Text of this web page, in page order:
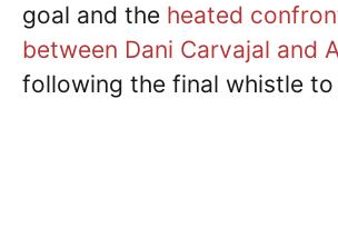
goal and the heated
between Dani Carvajal and
following the final whistle to